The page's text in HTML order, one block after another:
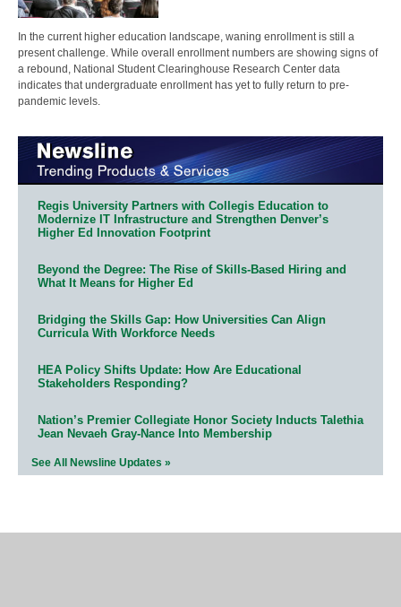
In the current higher education landscape, waning enrollment is still a
present challenge. While overall enrollment numbers are showing signs of
a rebound, National Student Clearinghouse Research Center data
indicates that undergraduate enrollment has yet to fully return to pre-
pandemic levels.
Regis University Partners with Collegis Education to
Modernize IT Infrastructure and Strengthen Denver’s
Higher Ed Innovation Footprint
Beyond the Degree: The Rise of Skills-Based Hiring and
What It Means for Higher Ed
Bridging the Skills Gap: How Universities Can Align
Curricula With Workforce Needs
HEA Policy Shifts Update: How Are Educational
Stakeholders Responding?
Nation’s Premier Collegiate Honor Society Inducts Talethia
Jean Nevaeh Gray-Nance Into Membership
See All Newsline Updates »